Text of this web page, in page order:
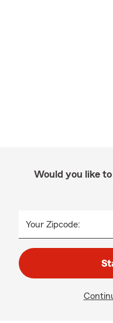
Would you like
Your Zipcode: